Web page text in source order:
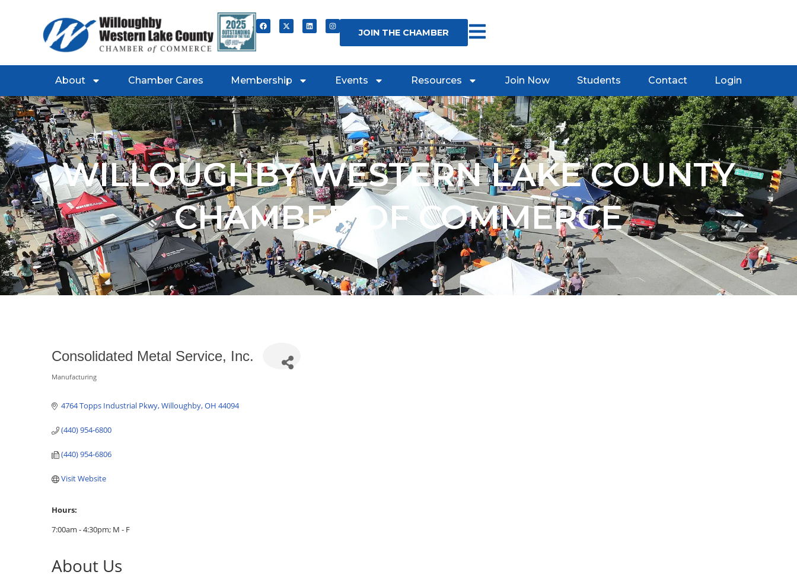
JOIN THE CHAMBER
About Chamber Cares Membership Events Resources Join Now Students Contact Login
WILLOUGHBY WESTERN LAKE COUNTY
CHAMBER OF COMMERCE
Consolidated Metal Service, Inc.
Categories
Manufacturing
4764 Topps Industrial Pkwy Willoughby OH 44094
(440) 954-6800
(440) 954-6806
Visit Website
Hours:
7:00am - 4:30pm; M - F
About Us